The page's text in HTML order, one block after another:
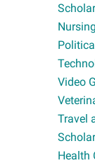
Video
Travel
Health